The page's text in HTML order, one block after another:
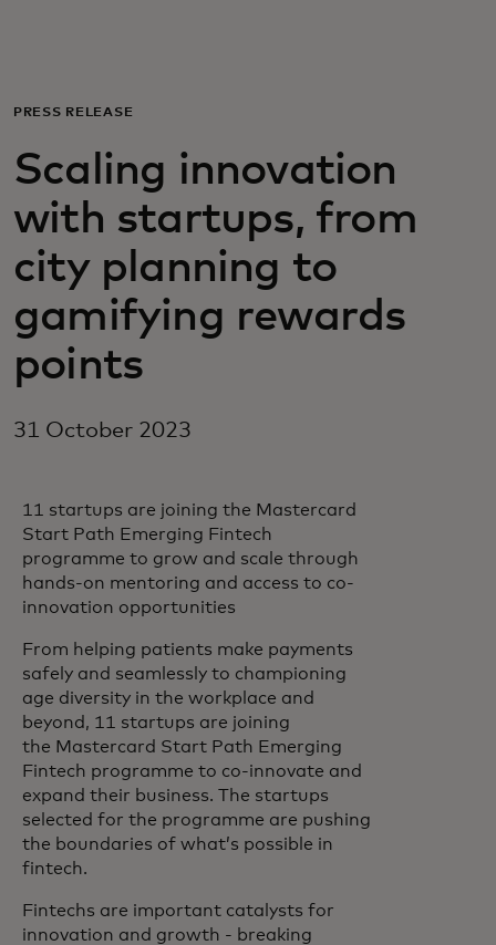
For business
For the world
For innovators
News and trends
PRESS RELEASE
Scaling innovation
with startups, from
city planning to
gamifying rewards
points
31 October 2023
11 startups are joining the Mastercard
Start Path Emerging Fintech
programme to grow and scale through
hands-on mentoring and access to co-
innovation opportunities
From helping patients make payments
safely and seamlessly to championing
age diversity in the workplace and
beyond, 11 startups are joining
the Mastercard Start Path Emerging
Fintech programme to co-innovate and
expand their business. The startups
selected for the programme are pushing
the boundaries of what’s possible in
fintech.
Fintechs are important catalysts for
innovation and growth - breaking